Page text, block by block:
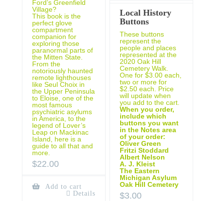
Ford’s Greenfield
Village?
This book is the
perfect glove
compartment
companion for
exploring those
paranormal parts of
the Mitten State.
From the
notoriously haunted
remote lighthouses
like Seul Choix in
the Upper Peninsula
to Eloise, one of the
most famous
psychiatric asylums
in America, to the
legend of Lover’s
Leap on Mackinac
Island, here is a
guide to all that and
more.
$22.00
Add to cart
Details
Local History
Buttons
These buttons
represent the
people and places
represented at the
2020 Oak Hill
Cemetery Walk.
One for $3.00 each,
two or more for
$2.50 each. Price
will update when
you add to the cart.
When you order,
include which
buttons you want
in the Notes area
of your order:
Oliver Green
Fritzi Stoddard
Albert Nelson
A. J. Kleist
The Eastern
Michigan Asylum
Oak Hill Cemetery
$3.00